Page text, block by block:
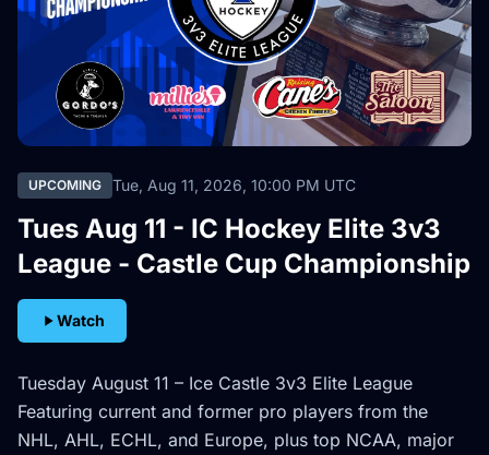
UPCOMING Tue, Aug 11, 2026, 10:00 PM UTC
Tues Aug 11 - IC Hockey Elite 3v3
League - Castle Cup Championship
Watch
Tuesday August 11 – Ice Castle 3v3 Elite League
Featuring current and former pro players from the
NHL, AHL, ECHL, and Europe, plus top NCAA, major